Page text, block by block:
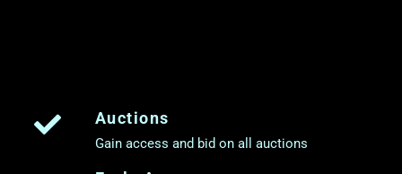
Auctions
Gain access and bid on all auctions